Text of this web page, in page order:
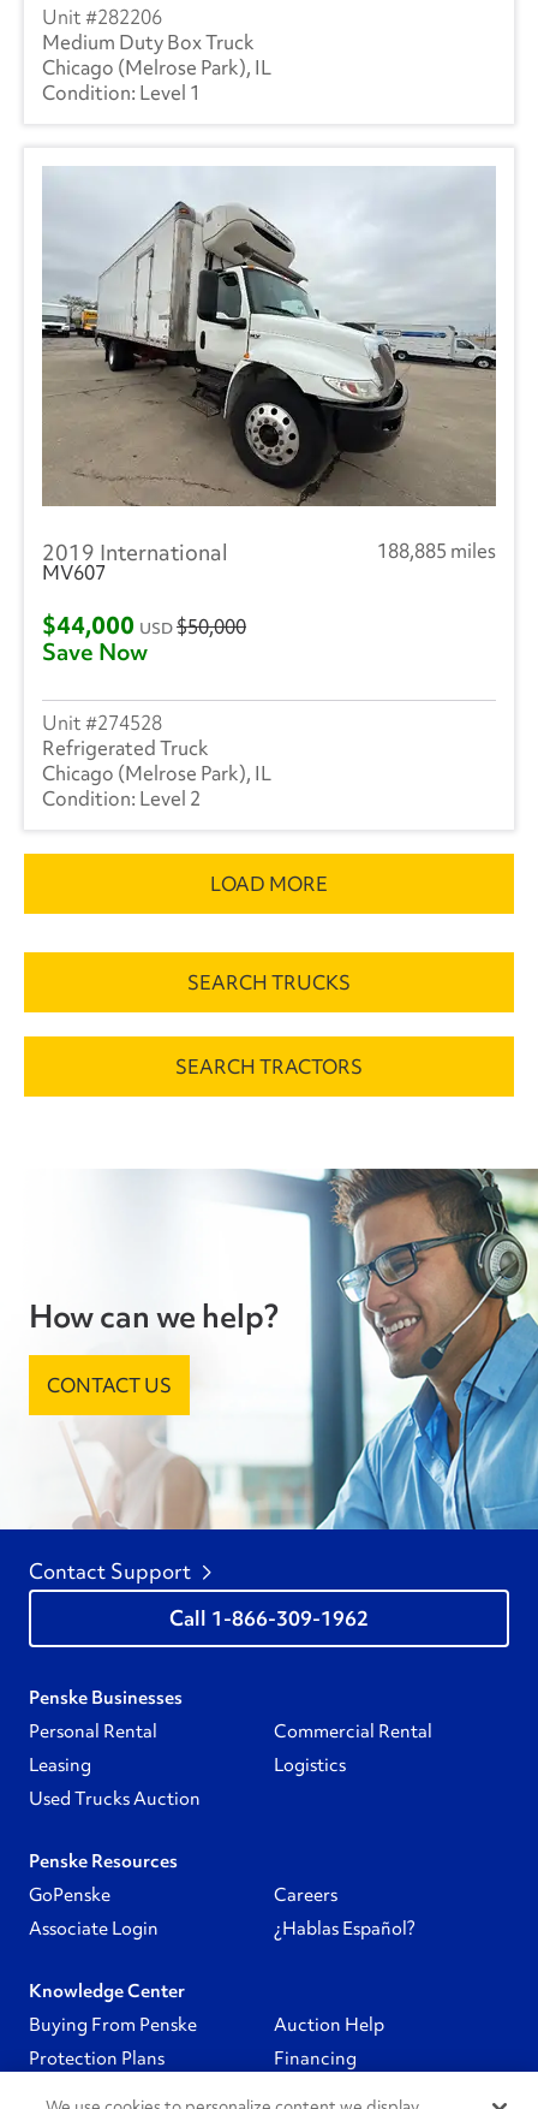
282206
Medium Duty Box Truck
Chicago (Melrose Park), IL
Level 1
2019 International
188,885 miles
MV607
$44,000 USD$50,000
Save Now
274528
Refrigerated Truck
Chicago (Melrose Park), IL
Level 2
LOAD MORE
SEARCH TRUCKS
SEARCH TRACTORS
How can we help?
CONTACT US
Contact Support
1-866-309-1962
Penske Businesses
Personal Rental
Commercial Rental
Leasing
Logistics
Used Trucks Auction
Penske Resources
GoPenske
Careers
Associate Login
¿Hablas Español?
Knowledge Center
Buying From Penske
Auction Help
Protection Plans
Financing